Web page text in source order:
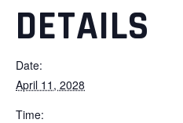
DETAILS
Date:
April 11, 2028
Time: